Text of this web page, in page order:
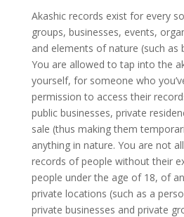
Akashic records exist for every
groups, businesses, events,
and elements of nature (such as
You are allowed to tap into the
yourself, for someone who
permission to access their
public businesses, private
sale (thus making them
anything in nature. You are not
records of people without their
people under the age of 18, of
private locations (such as a
private businesses and private